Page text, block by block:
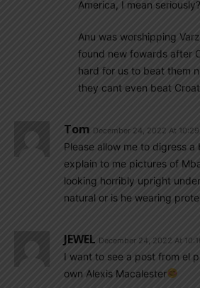
America, I mean seriously?
Anu was worshipping
found new fowards after
hard for us to beat them
they cant even beat
Tom December 24, 2022 At
Please allow me to digress a
explain to me pictures of
looking horribly upright
natural or is he wearing
JEWEL December 24, 2022 At
I want to see a post from el
own Alexis Macalester